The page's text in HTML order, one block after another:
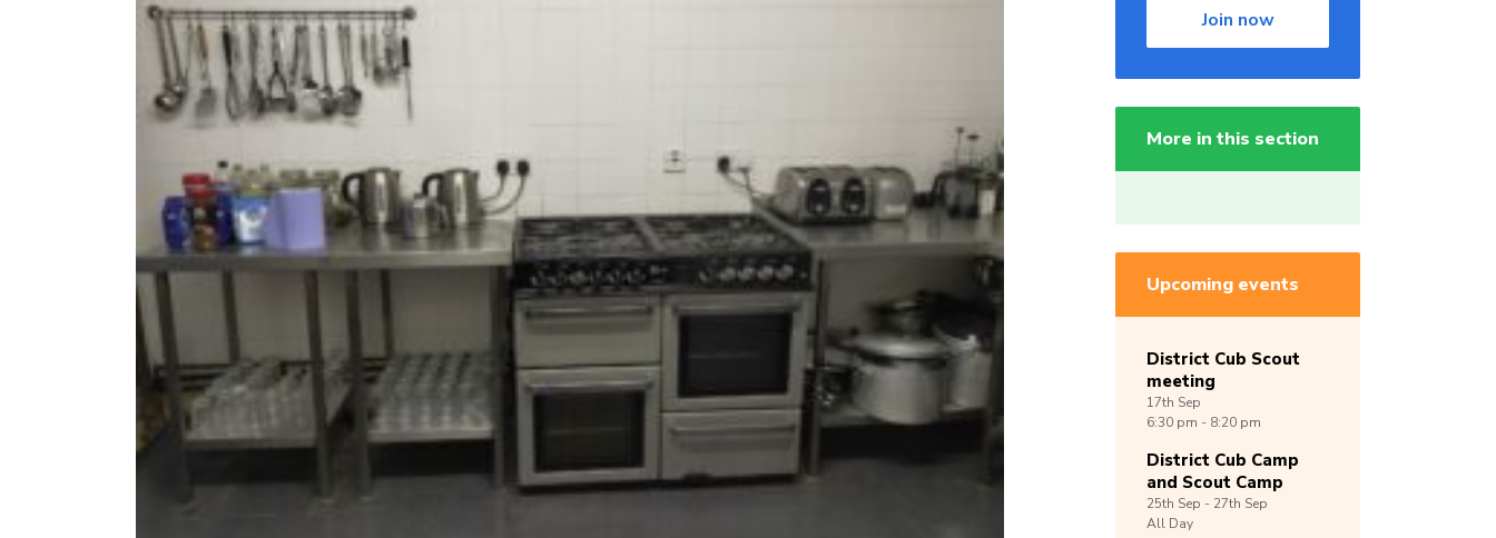
Join now
More in this section
Upcoming events
District Cub Scout
meeting
17th Sep
6:30 pm - 8:20 pm
District Cub Camp
and Scout Camp
25th Sep - 27th Sep
All Day